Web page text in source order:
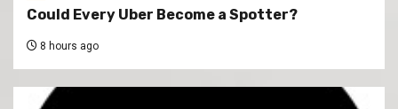
Could Every Uber Become a Spotter?
8 hours ago